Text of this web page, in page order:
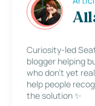
Curiosity-led
blogger helping
who don’t yet
help people
the solution ✨